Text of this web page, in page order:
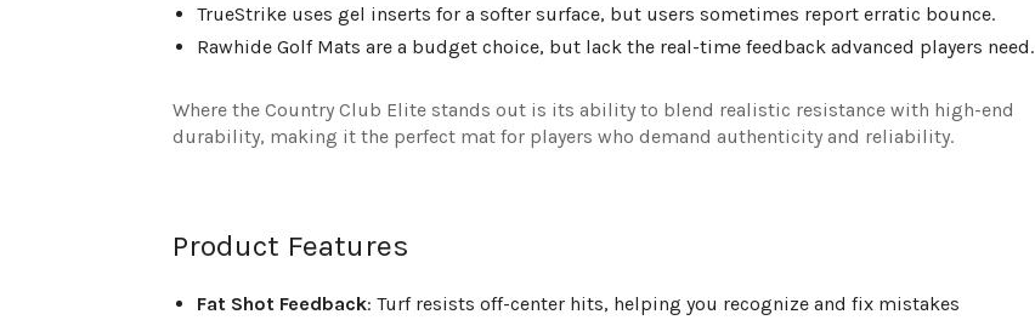
TrueStrike uses gel inserts for a softer surface, but users sometimes report erratic bounce.
Rawhide Golf Mats are a budget choice, but lack the real-time feedback advanced players need.
Where the Country Club Elite stands out is its ability to blend realistic resistance with high-end
durability, making it the perfect mat for players who demand authenticity and reliability.
Product Features
Fat Shot Feedback: Turf resists off-center hits, helping you recognize and fix mistakes